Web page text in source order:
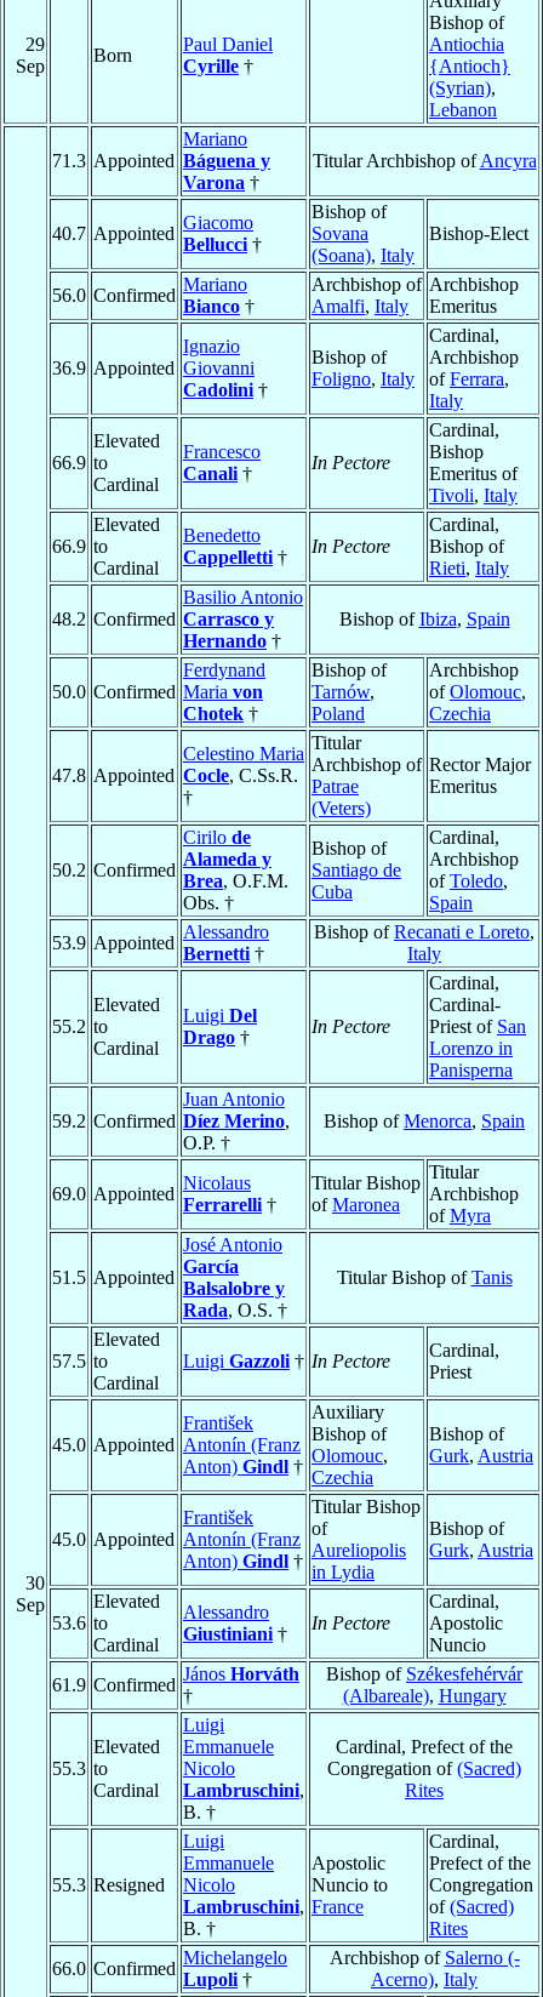
29
Sep
Born
Paul Daniel
Cyrille †
Bishop of
Antiochia
{Antioch}
(Syrian),
Lebanon
30
Sep
71.3 Appointed
Mariano
Báguena y
Varona †
Titular Archbishop ofAncyra
40.7 Appointed
Giacomo
Bellucci †
Bishop of
Sovana
(Soana), Italy
Bishop-Elect
56.0 Confirmed
Mariano
Bianco †
Archbishop of
Amalfi, Italy
Archbishop
Emeritus
36.9 Appointed
Ignazio
Giovanni
Cadolini †
Bishop of
Foligno, Italy
Cardinal,
Archbishop
ofFerrara,
Italy
66.9
Elevated
to
Cardinal
Francesco
Canali †
In Pectore
Cardinal,
Bishop
Emeritus of
Tivoli, Italy
66.9
Elevated
to
Cardinal
Benedetto
Cappelletti †
In Pectore
Cardinal,
Bishop of
Rieti, Italy
48.2 Confirmed
Basilio Antonio
Carrasco y
Hernando †
Bishop ofIbiza, Spain
50.0 Confirmed
Ferdynand
Maria von
Chotek †
Bishop of
Tarnów,
Poland
Archbishop
ofOlomouc,
Czechia
47.8 Appointed
Celestino Maria
Cocle, C.Ss.R.
†
Titular
Archbishop of
Patrae
(Veters)
Rector Major
Emeritus
50.2 Confirmed
Cirilo de
Alameda y
Brea, O.F.M.
Obs. †
Bishop of
Santiago de
Cuba
Cardinal,
Archbishop
ofToledo,
Spain
53.9 Appointed
Alessandro
Bernetti †
Bishop ofRecanati e Loreto,
Italy
55.2
Elevated
to
Cardinal
Luigi Del
Drago †
In Pectore
Cardinal,
Cardinal-
Priest of San
Lorenzo in
Panisperna
59.2 Confirmed
Juan Antonio
Díez Merino,
O.P. †
Bishop ofMenorca, Spain
69.0 Appointed
Nicolaus
Ferrarelli †
Titular Bishop
ofMaronea
Titular
Archbishop
ofMyra
51.5 Appointed
José Antonio
García
Balsalobre y
Rada, O.S. †
Titular Bishop ofTanis
57.5
Elevated
to
Cardinal
Luigi Gazzoli † In Pectore
Cardinal,
Priest
45.0 Appointed
František
Antonín (Franz
Anton) Gindl †
Auxiliary
Bishop of
Olomouc,
Czechia
Bishop of
Gurk, Austria
45.0 Appointed
František
Antonín (Franz
Anton) Gindl †
Titular Bishop
of
Aureliopolis
in Lydia
Bishop of
Gurk, Austria
53.6
Elevated
to
Cardinal
Alessandro
Giustiniani †
In Pectore
Cardinal,
Apostolic
Nuncio
61.9 Confirmed
János Horváth
†
Bishop of Székesfehérvár
(Albareale), Hungary
55.3
Elevated
to
Cardinal
Luigi
Emmanuele
Nicolo
Lambruschini,
B. †
Cardinal, Prefect of the
Congregation of(Sacred)
Rites
55.3 Resigned
Luigi
Emmanuele
Nicolo
Lambruschini,
B. †
Apostolic
Nuncio to
France
Cardinal,
Prefect of the
Congregation
of(Sacred)
Rites
66.0 Confirmed
Michelangelo
Lupoli †
Archbishop of Salerno (-
Acerno), Italy